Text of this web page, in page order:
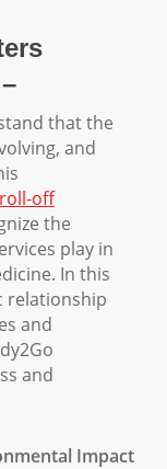
that the
and
roll-off
the
play in
In this
relationship
and
and
Impact